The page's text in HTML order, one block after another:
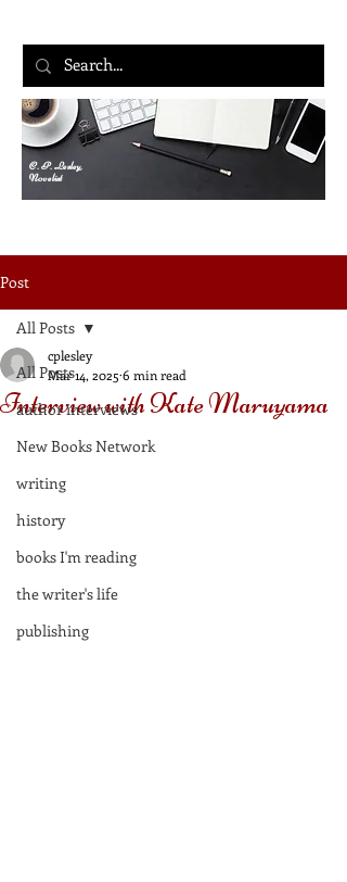
C. P. Lesley,
Novelist
Post
All Posts
author interviews
New Books Network
writing
history
books I'm reading
the writer's life
publishing
All Posts
Interview with Kate Maruyama
cplesley
Mar 14, 2025 6 min read